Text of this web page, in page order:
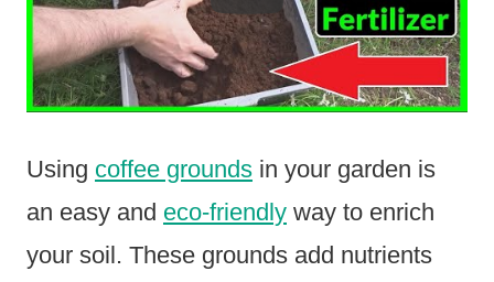
Using coffee grounds in your garden is
an easy and eco-friendly way to enrich
your soil. These grounds add nutrients